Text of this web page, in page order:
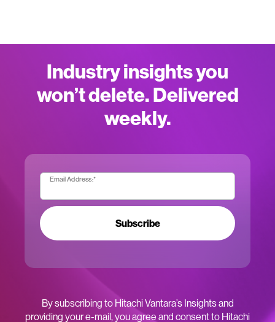
Industry insights you
won’t delete. Delivered
weekly.
Email Address:*
Subscribe
By subscribing to Hitachi Vantara’s Insights and
providing your e-mail, you agree and consent to Hitachi